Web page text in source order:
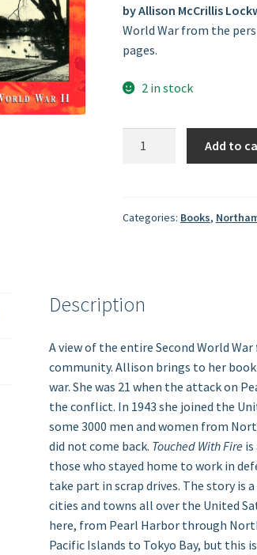
by Allison McCrillis
World War from the
pages.
2 in stock
American
War
II
Add to
Categories: Books,
Description
A view of the entire Second World
community. Allison brings to her
war. She was 21 when the attack on
the conflict. In 1943 she joined the
some 3000 men and women from
did not come back. Touched With Fire
those who stayed home to work in
take part in scrap drives. The story is
cities and towns all over the United
here, from Pearl Harbor through
Pacific Islands to Tokyo Bay, but this